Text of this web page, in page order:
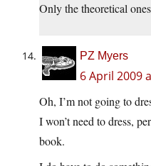
Only the theoretical
PZ Myers
6 April 2009
Oh, I’m not going to
I won’t need to dress,
book.